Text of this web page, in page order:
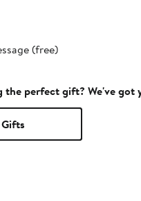
(free)
the perfect gift? We've got